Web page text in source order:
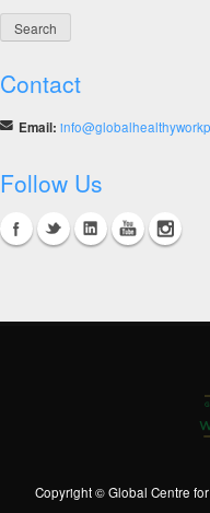
Contact
Email:
Follow Us
Copyright © Global Centre